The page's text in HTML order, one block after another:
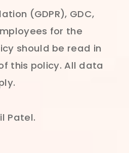
(GDPR), GDC,
for the
should be read in
this policy. All data
Patel.